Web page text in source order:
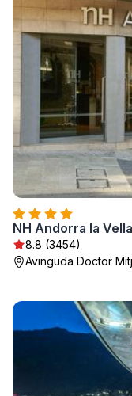
NH Andorra la Vella
8.8 (3454)
Avinguda Doctor